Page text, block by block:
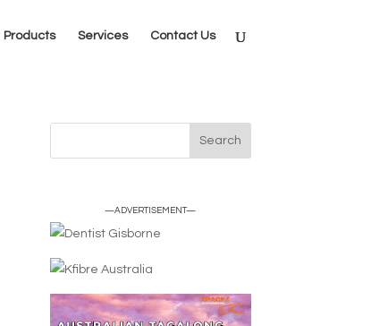
Products Services Contact Us
—ADVERTISEMENT—